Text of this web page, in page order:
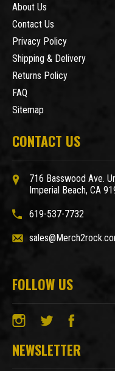
About Us
Contact Us
Privacy Policy
Shipping & Delivery
Returns Policy
FAQ
Sitemap
CONTACT US
716 Basswood Ave.
Imperial Beach, CA
619-537-7732
FOLLOW US
NEWSLETTER